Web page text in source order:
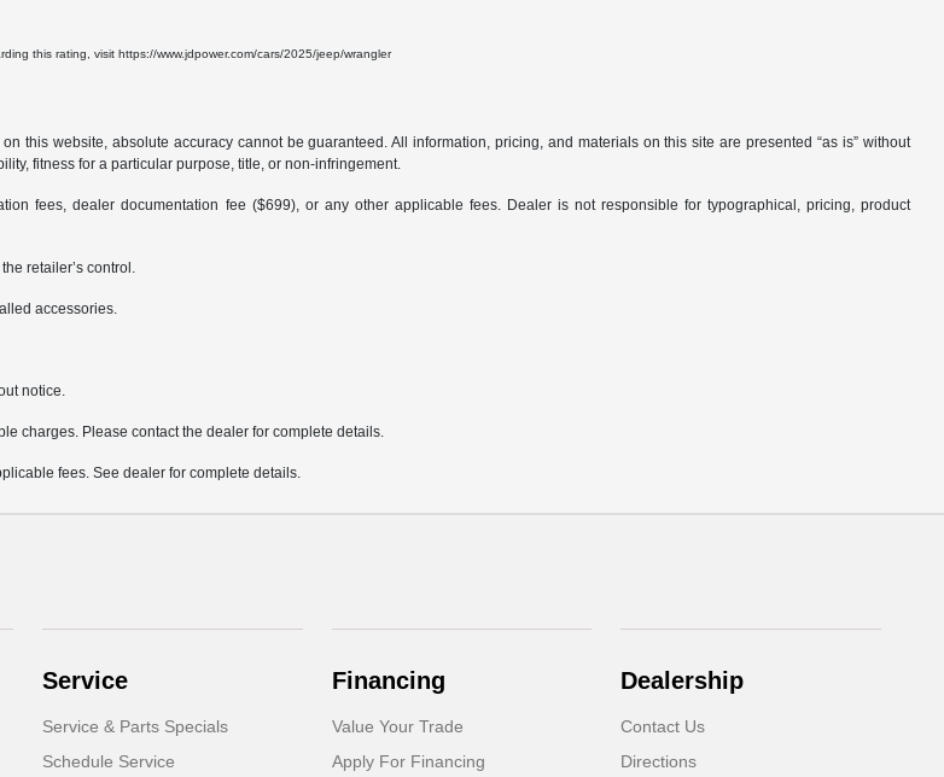
this rating, visit https://www.jdpower.com/cars/2025/jeep/wrangler
this website, absolute accuracy cannot be guaranteed. All information, pricing, and materials on this site are presented “as is” without
fitness for a particular purpose, title, or non-infringement.
fees, dealer documentation fee ($699), or any other applicable fees. Dealer is not responsible for typographical, pricing, product
retailer’s control.
accessories.
notice.
charges. Please contact the dealer for complete details.
fees. See dealer for complete details.
Service
Service & Parts Specials
Schedule Service
Financing
Value Your Trade
Apply For Financing
Dealership
Contact Us
Directions